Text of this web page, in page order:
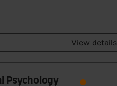
View details
Psychology